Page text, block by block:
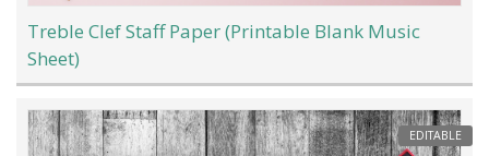
Treble Clef Staff Paper (Printable Blank Music
Sheet)
EDITABLE